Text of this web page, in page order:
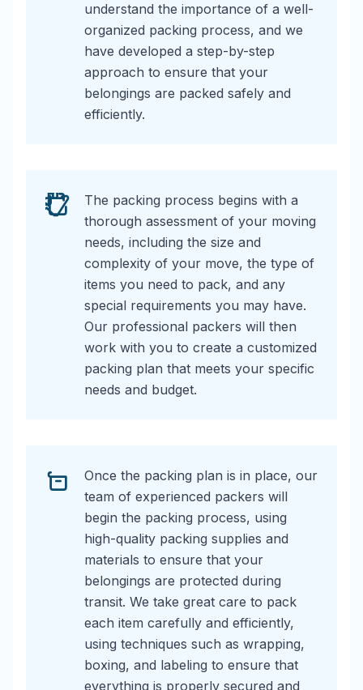
understand the importance of a well-
organized packing process, and we
have developed a step-by-step
approach to ensure that your
belongings are packed safely and
efficiently.
The packing process begins with a
thorough assessment of your moving
needs, including the size and
complexity of your move, the type of
items you need to pack, and any
special requirements you may have.
Our professional packers will then
work with you to create a customized
packing plan that meets your specific
needs and budget.
Once the packing plan is in place, our
team of experienced packers will
begin the packing process, using
high-quality packing supplies and
materials to ensure that your
belongings are protected during
transit. We take great care to pack
each item carefully and efficiently,
using techniques such as wrapping,
boxing, and labeling to ensure that
everything is properly secured and